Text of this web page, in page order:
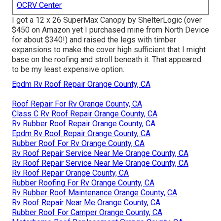
OCRV Center
I got a 12 x 26 SuperMax Canopy by ShelterLogic (over
$450 on Amazon yet I purchased mine from North Device
for about $340!) and raised the legs with timber
expansions to make the cover high sufficient that I might
base on the roofing and stroll beneath it. That appeared
to be my least expensive option.
Epdm Rv Roof Repair Orange County, CA
Roof Repair For Rv Orange County, CA
Class C Rv Roof Repair Orange County, CA
Rv Rubber Roof Repair Orange County, CA
Epdm Rv Roof Repair Orange County, CA
Rubber Roof For Rv Orange County, CA
Rv Roof Repair Service Near Me Orange County, CA
Rv Roof Repair Service Near Me Orange County, CA
Rv Roof Repair Orange County, CA
Rubber Roofing For Rv Orange County, CA
Rv Rubber Roof Maintenance Orange County, CA
Rv Roof Repair Near Me Orange County, CA
Rubber Roof For Camper Orange County, CA